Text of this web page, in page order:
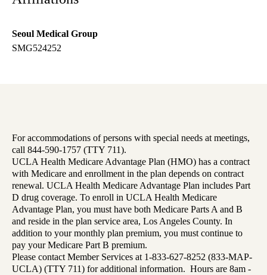
Seoul Medical Group
SMG524252
For accommodations of persons with special needs at meetings,
call 844-590-1757 (TTY 711).
UCLA Health Medicare Advantage Plan (HMO) has a contract
with Medicare and enrollment in the plan depends on contract
renewal. UCLA Health Medicare Advantage Plan includes Part
D drug coverage. To enroll in UCLA Health Medicare
Advantage Plan, you must have both Medicare Parts A and B
and reside in the plan service area, Los Angeles County. In
addition to your monthly plan premium, you must continue to
pay your Medicare Part B premium.
Please contact Member Services at 1-833-627-8252 (833-MAP-
UCLA) (TTY 711) for additional information. Hours are 8am -